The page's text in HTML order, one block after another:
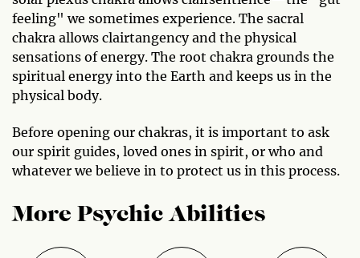
feeling" we sometimes experience. The sacral
chakra allows clairtangency and the physical
sensations of energy. The root chakra grounds the
spiritual energy into the Earth and keeps us in the
physical body.
Before opening our chakras, it is important to ask
our spirit guides, loved ones in spirit, or who and
whatever we believe in to protect us in this process.
More Psychic Abilities